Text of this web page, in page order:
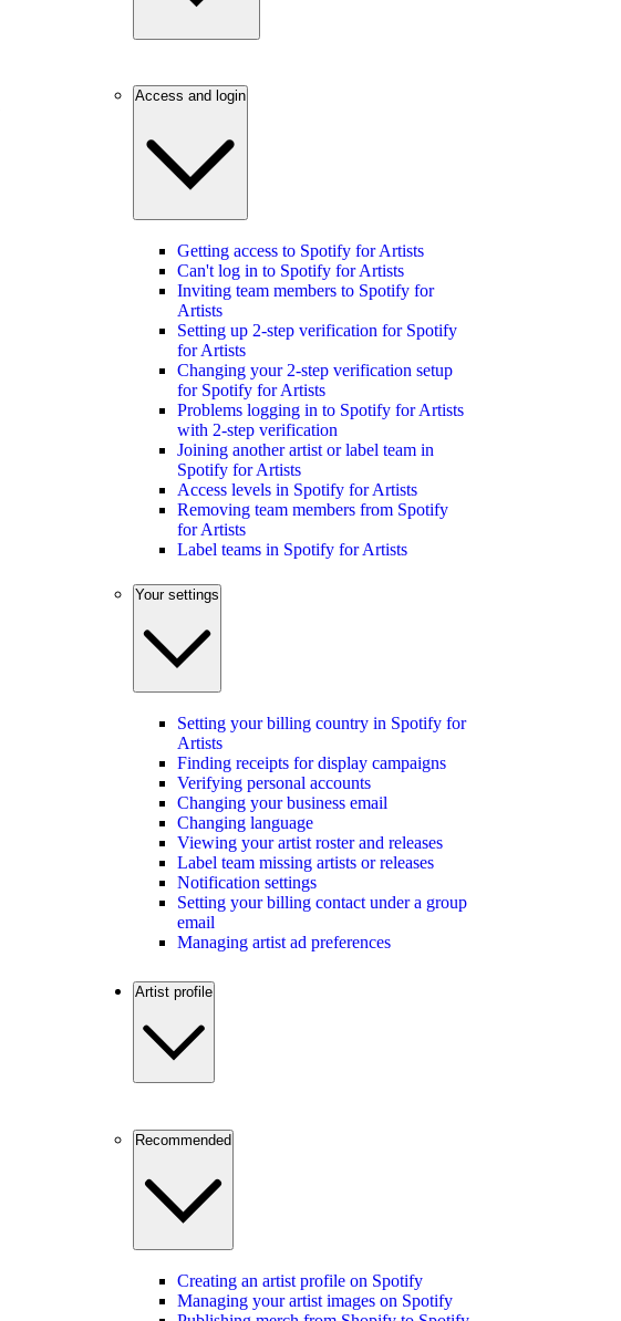
Access and login
Getting access to Spotify for Artists
Can't log in to Spotify for Artists
Inviting team members to Spotify for
Artists
Setting up 2-step verification for Spotify
for Artists
Changing your 2-step verification setup
for Spotify for Artists
Problems logging in to Spotify for Artists
with 2-step verification
Joining another artist or label team in
Spotify for Artists
Access levels in Spotify for Artists
Removing team members from Spotify
for Artists
Label teams in Spotify for Artists
Your settings
Setting your billing country in Spotify for
Artists
Finding receipts for display campaigns
Verifying personal accounts
Changing your business email
Changing language
Viewing your artist roster and releases
Label team missing artists or releases
Notification settings
Setting your billing contact under a group
email
Managing artist ad preferences
Artist profile
Recommended
Creating an artist profile on Spotify
Managing your artist images on Spotify